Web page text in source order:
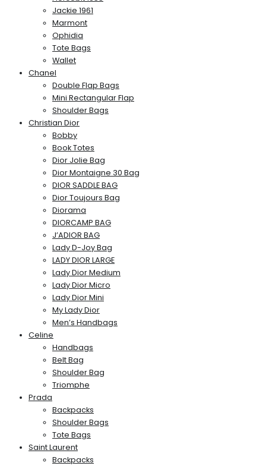
Jackie 1961
Marmont
Ophidia
Tote Bags
Wallet
Chanel
Double Flap Bags
Mini Rectangular Flap
Shoulder Bags
Christian Dior
Bobby
Book Totes
Dior Jolie Bag
Dior Montaigne 30 Bag
DIOR SADDLE BAG
Dior Toujours Bag
Diorama
DIORCAMP BAG
J’ADIOR BAG
Lady D-Joy Bag
LADY DIOR LARGE
Lady Dior Medium
Lady Dior Micro
Lady Dior Mini
My Lady Dior
Men’s Handbags
Celine
Handbags
Belt Bag
Shoulder Bag
Triomphe
Prada
Backpacks
Shoulder Bags
Tote Bags
Saint Laurent
Backpacks